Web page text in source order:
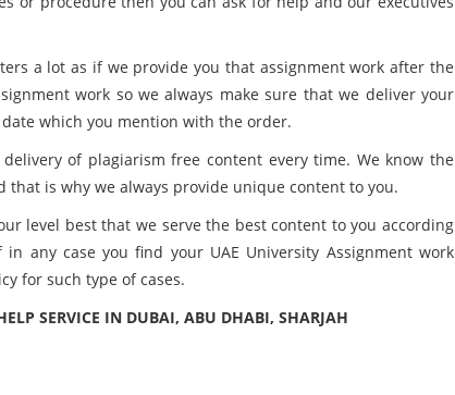
a lot as if we provide you that assignment work after the
work so we always make sure that we deliver your
which you mention with the order.
of plagiarism free content every time. We know the
is why we always provide unique content to you.
level best that we serve the best content to you according
any case you find your UAE University Assignment work
for such type of cases.
SERVICE IN DUBAI, ABU DHABI, SHARJAH